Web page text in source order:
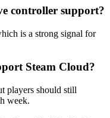
controller support?
is a strong signal for
Steam Cloud?
players should still
week.